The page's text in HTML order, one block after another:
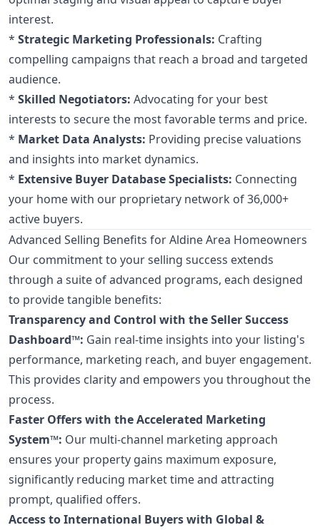
interest.
* Strategic Marketing Professionals: Crafting
compelling campaigns that reach a broad and targeted
audience.
* Skilled Negotiators: Advocating for your best
interests to secure the most favorable terms and price.
* Market Data Analysts: Providing precise valuations
and insights into market dynamics.
* Extensive Buyer Database Specialists: Connecting
your home with our proprietary network of 36,000+
active buyers.
Advanced Selling Benefits for Aldine Area Homeowners
Our commitment to your selling success extends
through a suite of advanced programs, each designed
to provide tangible benefits:
Transparency and Control with the Seller Success
Dashboard™: Gain real-time insights into your listing's
performance, marketing reach, and buyer engagement.
This provides clarity and empowers you throughout the
process.
Faster Offers with the Accelerated Marketing
System™: Our multi-channel marketing approach
ensures your property gains maximum exposure,
significantly reducing market time and attracting
prompt, qualified offers.
Access to International Buyers with Global &